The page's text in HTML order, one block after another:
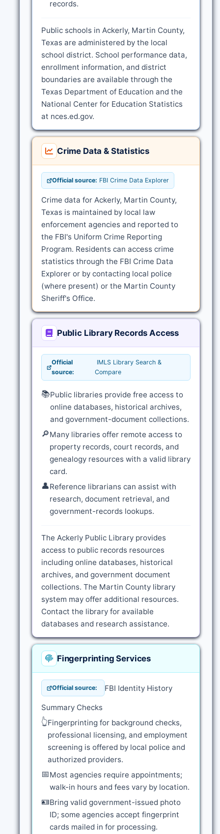
records.
Public schools in Ackerly, Martin County,
Texas are administered by the local
school district. School performance data,
enrollment information, and district
boundaries are available through the
Texas Department of Education and the
National Center for Education Statistics
at nces.ed.gov.
Crime Data & Statistics
Official source: FBI Crime Data Explorer
Crime data for Ackerly, Martin County,
Texas is maintained by local law
enforcement agencies and reported to
the FBI's Uniform Crime Reporting
Program. Residents can access crime
statistics through the FBI Crime Data
Explorer or by contacting local police
(where present) or the Martin County
Sheriff's Office.
Public Library Records Access
Official
source:
IMLS Library Search &
Compare
📚Public libraries provide free access to
online databases, historical archives,
and government-document collections.
🔎Many libraries offer remote access to
property records, court records, and
genealogy resources with a valid library
card.
👤Reference librarians can assist with
research, document retrieval, and
government-records lookups.
The Ackerly Public Library provides
access to public records resources
including online databases, historical
archives, and government document
collections. The Martin County library
system may offer additional resources.
Contact the library for available
databases and research assistance.
Fingerprinting Services
Official source: FBI Identity History
Summary Checks
👆Fingerprinting for background checks,
professional licensing, and employment
screening is offered by local police and
authorized providers.
📅Most agencies require appointments;
walk-in hours and fees vary by location.
🪪Bring valid government-issued photo
ID; some agencies accept fingerprint
cards mailed in for processing.